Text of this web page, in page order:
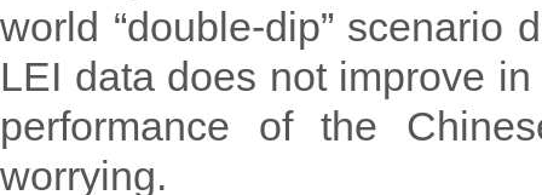
world “double-dip” scenario
LEI data does not improve
performance of the
worrying.